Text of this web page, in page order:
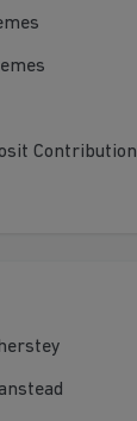
Contribution